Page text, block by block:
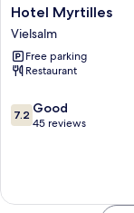
Hotel
Myrtilles
Vielsalm
Hotel Myrtilles
Vielsalm
Free parking
Restaurant
7.2
out
reviews
7.2 Good
45 reviews